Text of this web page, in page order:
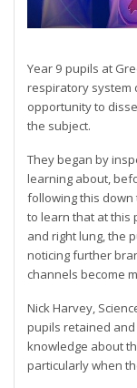
Year 9 pupils at
respiratory system
opportunity to
the subject.
They began by
learning about,
following this down
to learn that at this
and right lung, the
noticing further
channels become
Nick Harvey,
pupils retained
knowledge about
particularly when